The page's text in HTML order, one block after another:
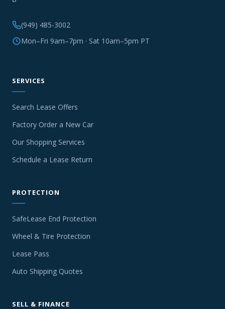
(949) 485-3002
Mon–Fri 9am–7pm · Sat 10am–5pm PT
SERVICES
Search Lease Offers
Factory Order a New Car
Our Shopping Services
Schedule a Lease Return
PROTECTION
SafeLease End Protection
Wheel & Tire Protection
Lease Pass
Auto Shipping Quotes
SELL & FINANCE